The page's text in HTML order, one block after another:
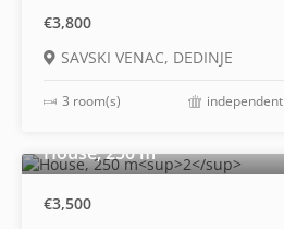
€3,800
SAVSKI VENAC, DEDINJE
3 room(s) independent
House, 250 m
€3,500